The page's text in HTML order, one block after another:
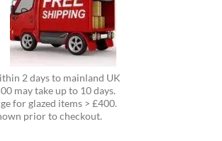
2 days to mainland UK
may take up to 10 days.
for glazed items > £400.
prior to checkout.